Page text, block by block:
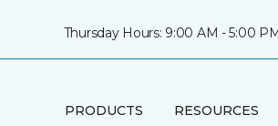
Thursday Hours: 9:00 AM - 5:00
PRODUCTS RESOURCES